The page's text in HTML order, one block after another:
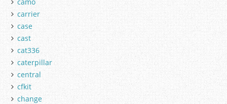
carrier
case
cast
cat336
caterpillar
central
cfkit
change